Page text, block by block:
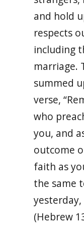
and hold
respects
including
marriage.
summed
verse,
who
you, and
outcome
faith as
the same
(Hebrew